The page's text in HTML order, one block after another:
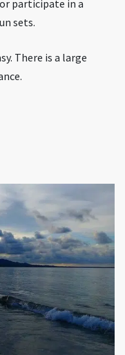
participate in a
sets.
There is a large